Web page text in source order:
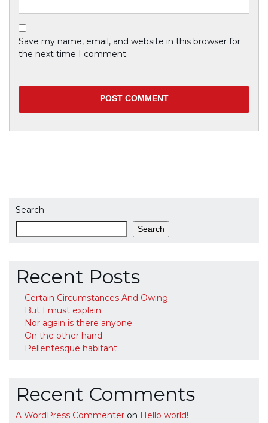
Save my name, email, and website in this browser for
the next time I comment.
Search
Search
Recent Posts
Certain Circumstances And Owing
But I must explain
Nor again is there anyone
On the other hand
Pellentesque habitant
Recent Comments
A WordPress Commenter on Hello world!